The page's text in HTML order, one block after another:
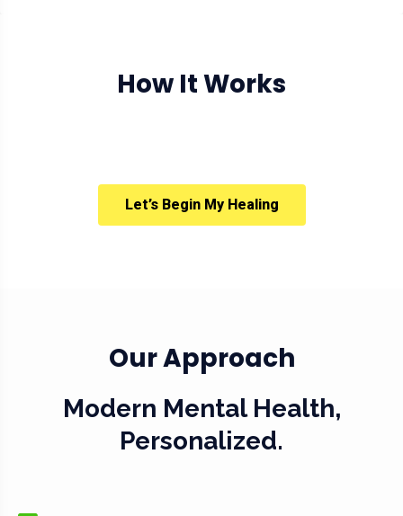
How It Works
Let’s Begin My Healing
Our Approach
Modern Mental Health,
Personalized.